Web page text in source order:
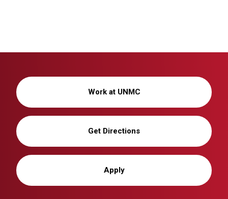
Work at UNMC
Get Directions
Apply